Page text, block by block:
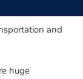
and
huge